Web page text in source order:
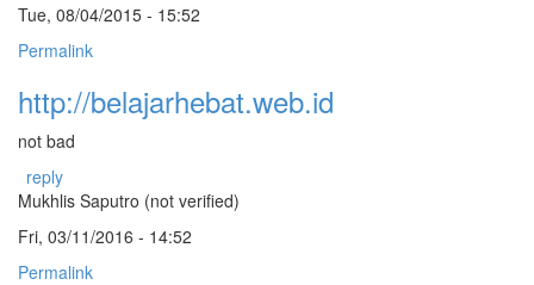
Tue, 08/04/2015 - 15:52
Permalink
http://belajarhebat.web.id
not bad
reply
Mukhlis Saputro (not verified)
Fri, 03/11/2016 - 14:52
Permalink